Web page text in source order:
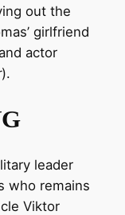
out the
girlfriend
actor
).
leader
who remains
Viktor